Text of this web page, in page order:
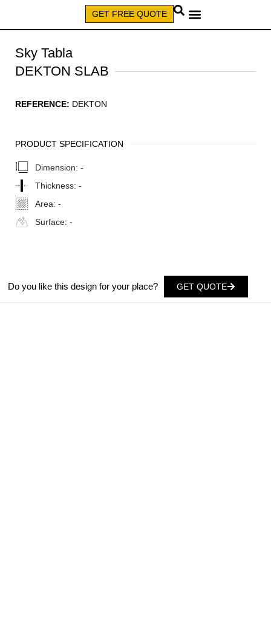
GET FREE QUOTE
Sky Tabla
DEKTON SLAB
REFERENCE: DEKTON
PRODUCT SPECIFICATION
Dimension: -
Thickness: -
Area: -
Surface: -
Do you like this design for your place? GET QUOTE